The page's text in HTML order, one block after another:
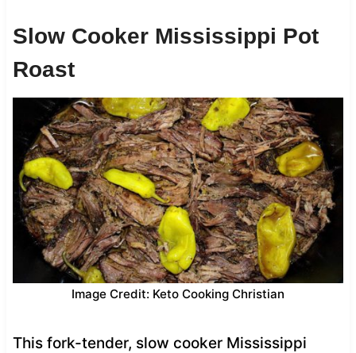
Slow Cooker Mississippi Pot
Roast
Image Credit: Keto Cooking Christian
This fork-tender, slow cooker Mississippi